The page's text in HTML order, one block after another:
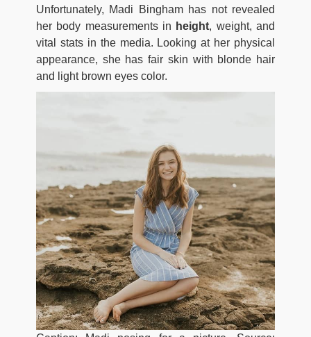
Unfortunately, Madi Bingham has not revealed
her body measurements in height, weight, and
vital stats in the media. Looking at her physical
appearance, she has fair skin with blonde hair
and light brown eyes color.